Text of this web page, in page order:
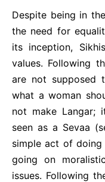
Despite being in
the need for
its inception,
values. Following
are not supposed
what a woman
not make Langar;
seen as a Sevaa
simple act of
going on
issues. Following